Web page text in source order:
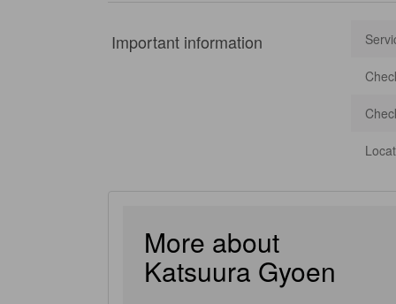
Important information
More about
Katsuura Gyoen